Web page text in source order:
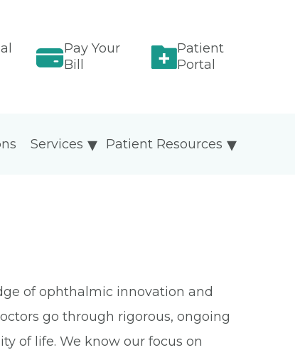
Pay Your
Bill
Patient
Portal
Patient Resources
Services
of ophthalmic innovation and
go through rigorous, ongoing
of life. We know our focus on